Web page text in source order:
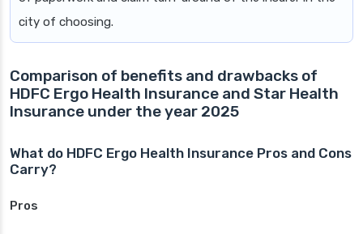
city of choosing.
Comparison of benefits and drawbacks of
HDFC Ergo Health Insurance and Star Health
Insurance under the year 2025
What do HDFC Ergo Health Insurance Pros and Cons
Carry?
Pros